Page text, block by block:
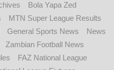
Bola Yapa Zed
MTN Super League Results
General Sports News
News
Zambian Football News
FAZ National League